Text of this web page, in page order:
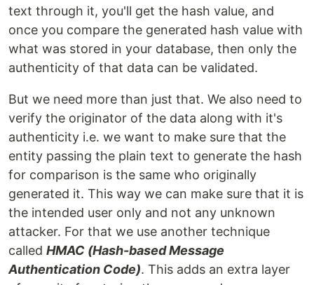
text through it, you'll get the hash value, and
once you compare the generated hash value with
what was stored in your database, then only the
authenticity of that data can be validated.
But we need more than just that. We also need to
verify the originator of the data along with it's
authenticity i.e. we want to make sure that the
entity passing the plain text to generate the hash
for comparison is the same who originally
generated it. This way we can make sure that it is
the intended user only and not any unknown
attacker. For that we use another technique
called HMAC (Hash-based Message
Authentication Code). This adds an extra layer